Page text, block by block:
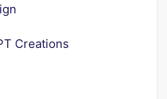
Creations